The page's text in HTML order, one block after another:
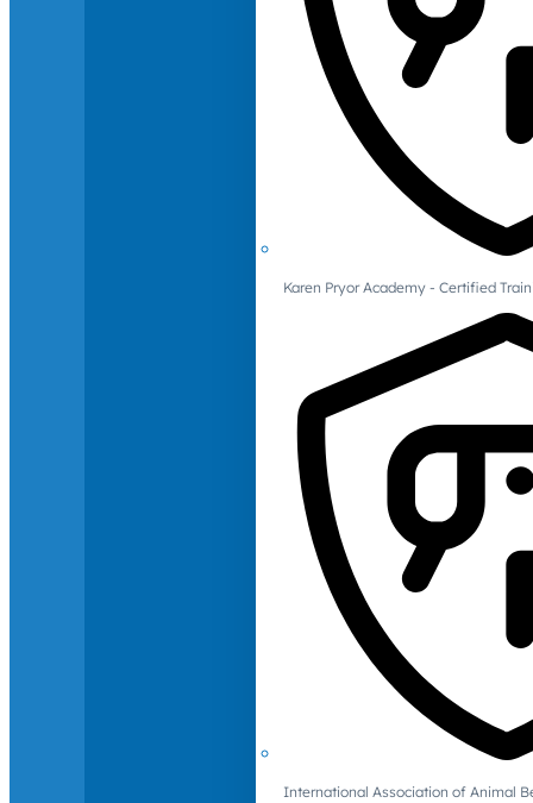
Karen Pryor Academy - Certified
International Association of Animal